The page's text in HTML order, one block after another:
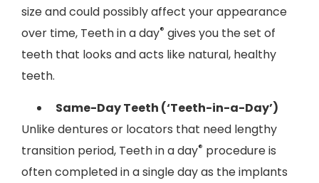
size and could possibly affect your appearance
over time, Teeth in a day® gives you the set of
teeth that looks and acts like natural, healthy
teeth.
Same-Day Teeth (‘Teeth-in-a-Day’)
Unlike dentures or locators that need lengthy
transition period, Teeth in a day® procedure is
often completed in a single day as the implants